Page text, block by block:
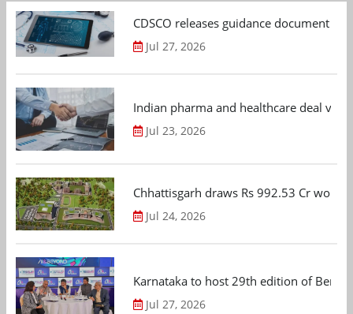
CDSCO releases guidance document
Jul 27, 2026
Indian pharma and healthcare deal
Jul 23, 2026
Chhattisgarh draws Rs 992.53 Cr
Jul 24, 2026
Karnataka to host 29th edition of
Jul 27, 2026